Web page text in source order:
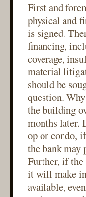
First and
physical and
is signed.
financing,
coverage,
material
should be
question.
the building
months later.
op or condo,
the bank
Further, if the
it will make
available,